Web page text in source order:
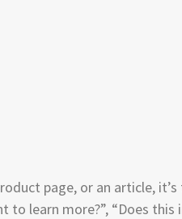
page, or an article,
learn more?”, “Does